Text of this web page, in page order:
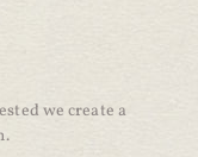
we create a